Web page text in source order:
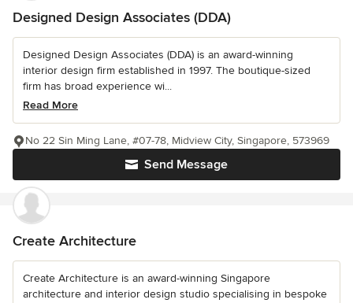
Designed Design Associates (DDA)
Designed Design Associates (DDA) is an award-winning
interior design firm established in 1997. The boutique-sized
firm has broad experience wi...
Read More
Send Message
No 22 Sin Ming Lane, #07-78, Midview City, Singapore, 573969
Create Architecture
Create Architecture is an award-winning Singapore
architecture and interior design studio specialising in bespoke